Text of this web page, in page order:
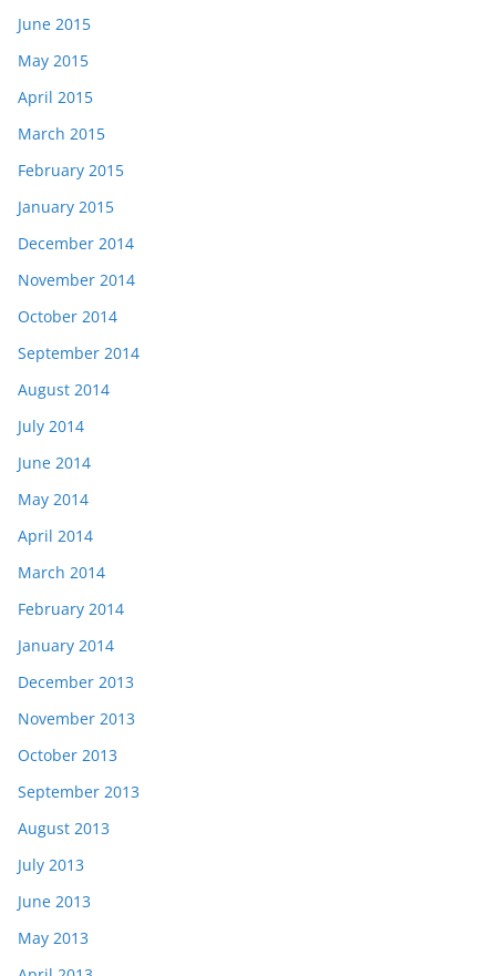
June 2015
May 2015
April 2015
March 2015
February 2015
January 2015
December 2014
November 2014
October 2014
September 2014
August 2014
July 2014
June 2014
May 2014
April 2014
March 2014
February 2014
January 2014
December 2013
November 2013
October 2013
September 2013
August 2013
July 2013
June 2013
May 2013